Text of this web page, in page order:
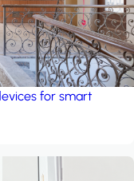
for smart